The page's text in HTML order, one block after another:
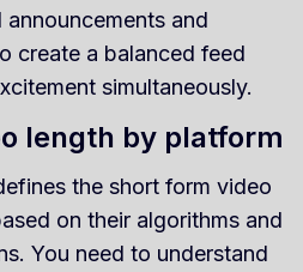
and
create a balanced feed
simultaneously.
length by platform
the short form video
on their algorithms and
You need to understand